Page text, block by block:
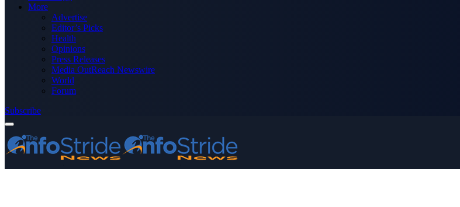
More
Advertise
Editor’s Picks
Health
Opinions
Press Releases
Media OutReach Newswire
World
Forum
Subscribe